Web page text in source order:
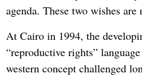
agenda. These two wishes are
At Cairo in 1994, the
“reproductive rights”
western concept challenged